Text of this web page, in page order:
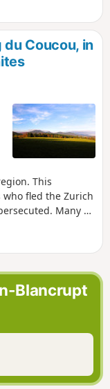
Coucou, in
This
fled the Zurich
Many of
along the route.
Blancrupt